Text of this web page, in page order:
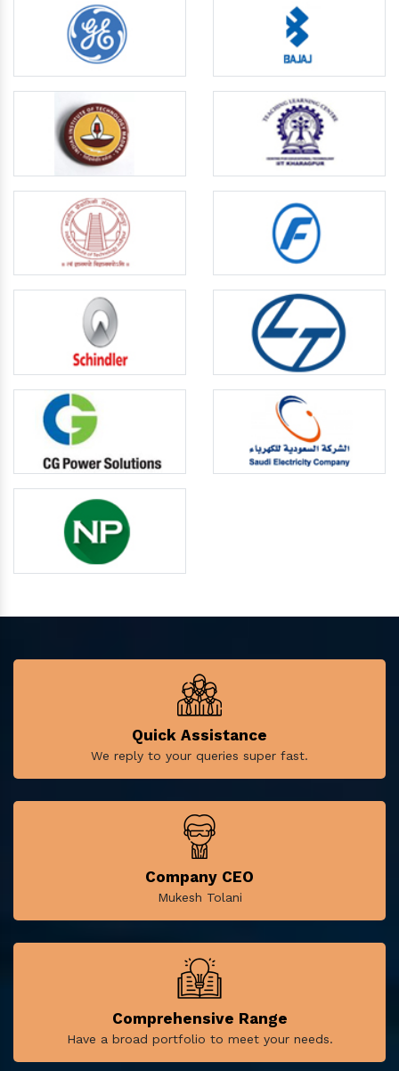
Quick Assistance
We reply to your queries super fast.
Company CEO
Mukesh Tolani
Comprehensive Range
Have a broad portfolio to meet your needs.